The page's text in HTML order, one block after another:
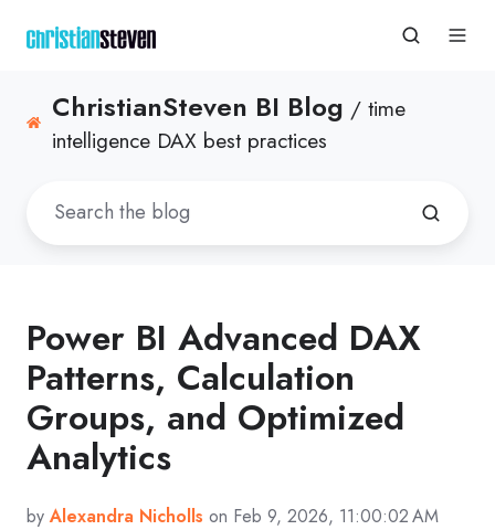
ChristianSteven BI Blog / time
intelligence DAX best practices
Power BI Advanced DAX
Patterns, Calculation
Groups, and Optimized
Analytics
byAlexandra Nicholls on Feb 9, 2026, 11:00:02 AM